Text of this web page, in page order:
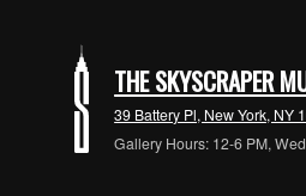
THE SKYSCRAPER
39 Battery Pl, New York, NY
Gallery Hours: 12-6 PM,